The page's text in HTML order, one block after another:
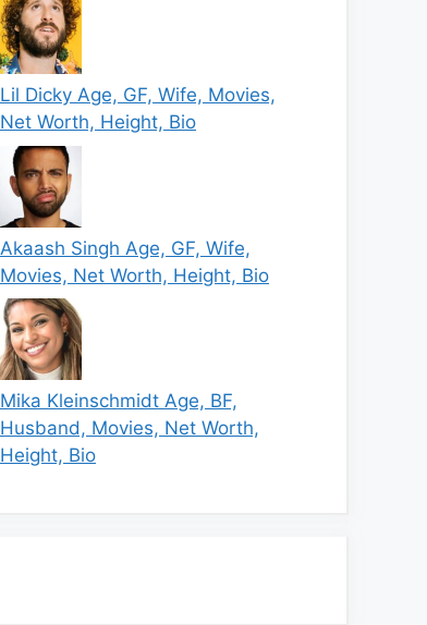
Lil Dicky Age, GF, Wife, Movies,
Net Worth, Height, Bio
Akaash Singh Age, GF, Wife,
Movies, Net Worth, Height, Bio
Mika Kleinschmidt Age, BF,
Husband, Movies, Net Worth,
Height, Bio